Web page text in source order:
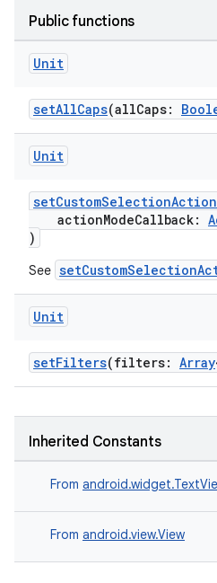
Public functions
Unit
setAllCaps(allCaps:
Unit
actionModeCallback:
)
See
Unit
setFilters(filters: Array
Inherited Constants
From
From android.view.View